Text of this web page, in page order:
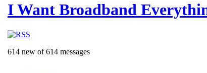
I Want Broadband
614 new of 614 messages